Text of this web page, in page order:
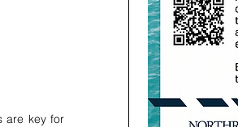
are key for